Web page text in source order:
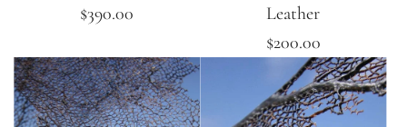
$390.00
Leather
$200.00